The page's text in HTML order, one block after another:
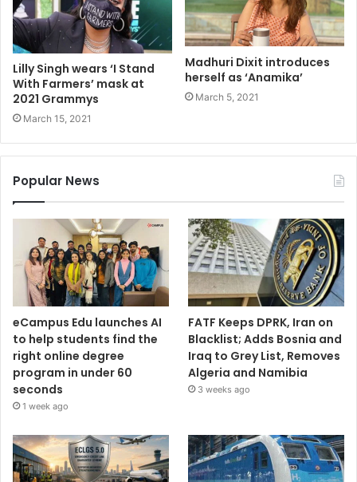
Lilly Singh wears ‘I Stand
With Farmers’ mask at
2021 Grammys
March 15, 2021
Madhuri Dixit introduces
herself as ‘Anamika’
March 5, 2021
Popular News
eCampus Edu launches AI
to help students find the
right online degree
program in under 60
seconds
1 week ago
FATF Keeps DPRK, Iran on
Blacklist; Adds Bosnia and
Iraq to Grey List, Removes
Algeria and Namibia
3 weeks ago